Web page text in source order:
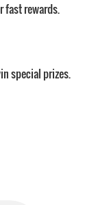
fast rewards.
special prizes.